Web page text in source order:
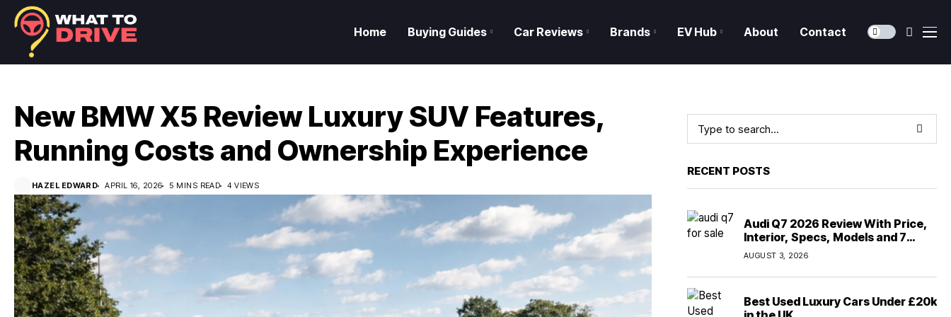
Home Buying Guides Car Reviews Brands EV Hub About Contact
New BMW X5 Review Luxury SUV Features,
Running Costs and Ownership Experience
HAZEL EDWARD APRIL 16, 2026 5 MINS READ 4 VIEWS
RECENT POSTS
Audi Q7 2026 Review With Price,
Interior, Specs, Models and 7
Seater Comfort
AUGUST 3, 2026
Best Used Luxury Cars Under £20k